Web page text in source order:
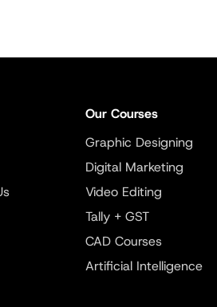
Our Courses
Graphic Designing
Digital Marketing
Video Editing
Tally + GST
CAD Courses
Artificial Intelligence